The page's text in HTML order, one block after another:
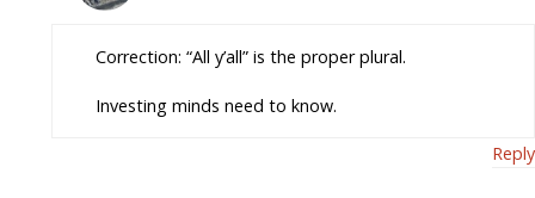
Correction: “All y’all” is the proper plural.
Investing minds need to know.
Reply